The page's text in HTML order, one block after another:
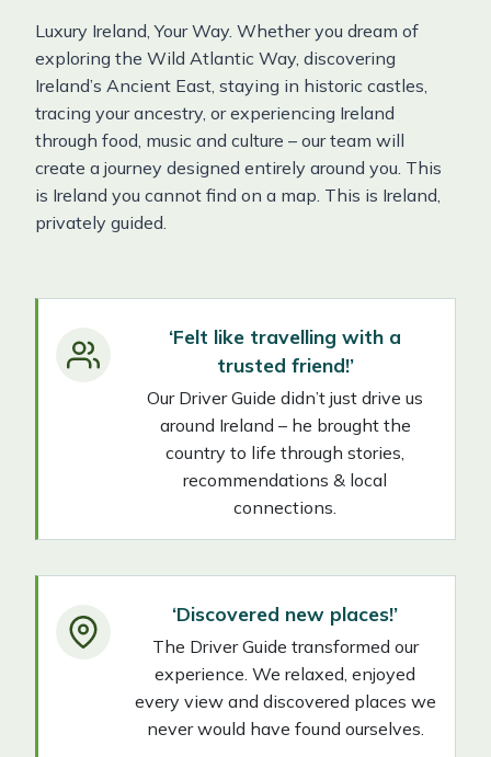
Luxury Ireland, Your Way. Whether you dream of
exploring the Wild Atlantic Way, discovering
Ireland’s Ancient East, staying in historic castles,
tracing your ancestry, or experiencing Ireland
through food, music and culture – our team will
create a journey designed entirely around you. This
is Ireland you cannot find on a map. This is Ireland,
privately guided.
‘Felt like travelling with a
trusted friend!’
Our Driver Guide didn’t just drive us
around Ireland – he brought the
country to life through stories,
recommendations & local
connections.
‘Discovered new places!’
The Driver Guide transformed our
experience. We relaxed, enjoyed
every view and discovered places we
never would have found ourselves.